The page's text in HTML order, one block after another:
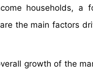
households, a
the main factors
growth of the